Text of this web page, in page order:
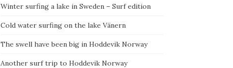
Winter surfing a lake in Sweden – Surf edition
Cold water surfing on the lake Vänern
The swell have been big in Hoddevik Norway
Another surf trip to Hoddevik Norway